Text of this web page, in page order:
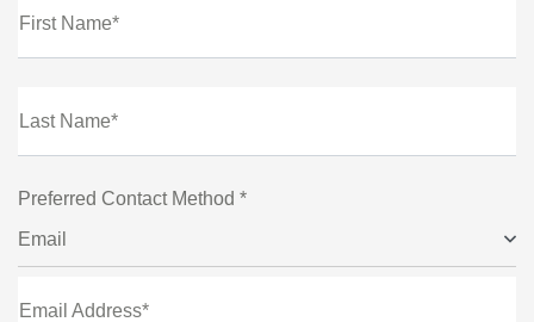
First Name*
Last Name*
Preferred Contact Method *
Email
Email Address*